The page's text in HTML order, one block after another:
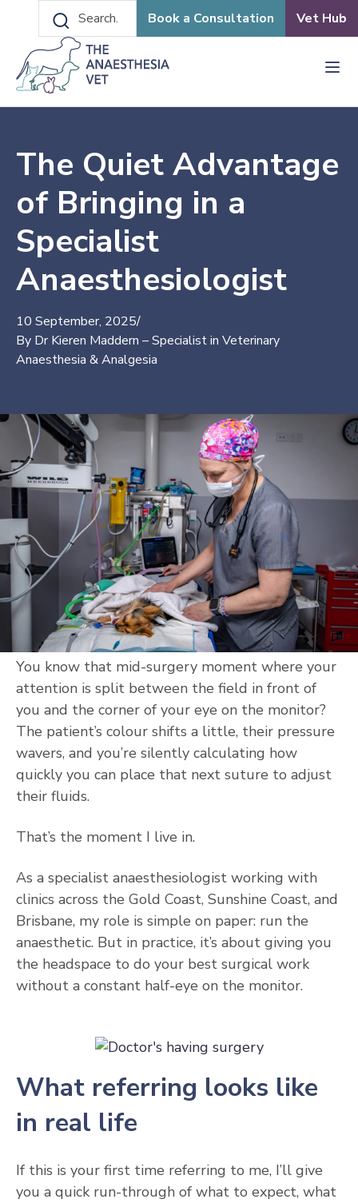
Book a Consultation Vet Hub
The Quiet Advantage
of Bringing in a
Specialist
Anaesthesiologist
10 September, 2025/
By Dr Kieren Maddern – Specialist in Veterinary
Anaesthesia & Analgesia
You know that mid-surgery moment where your
attention is split between the field in front of
you and the corner of your eye on the monitor?
The patient’s colour shifts a little, their pressure
wavers, and you’re silently calculating how
quickly you can place that next suture to adjust
their fluids.
That’s the moment I live in.
As a specialist anaesthesiologist working with
clinics across the Gold Coast, Sunshine Coast, and
Brisbane, my role is simple on paper: run the
anaesthetic. But in practice, it’s about giving you
the headspace to do your best surgical work
without a constant half-eye on the monitor.
What referring looks like
in real life
If this is your first time referring to me, I’ll give
you a quick run-through of what to expect, what